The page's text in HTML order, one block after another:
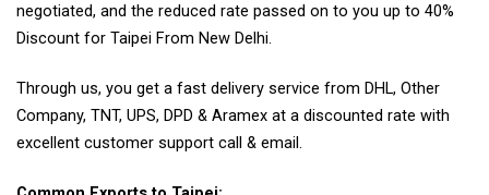
negotiated, and the reduced rate passed on to you up to 40%
Discount for Taipei From New Delhi.
Through us, you get a fast delivery service from DHL, Other
Company, TNT, UPS, DPD & Aramex at a discounted rate with
excellent customer support call & email.